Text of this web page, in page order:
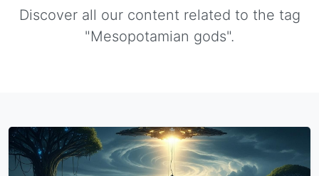
Discover all our content related to the tag
"Mesopotamian gods".